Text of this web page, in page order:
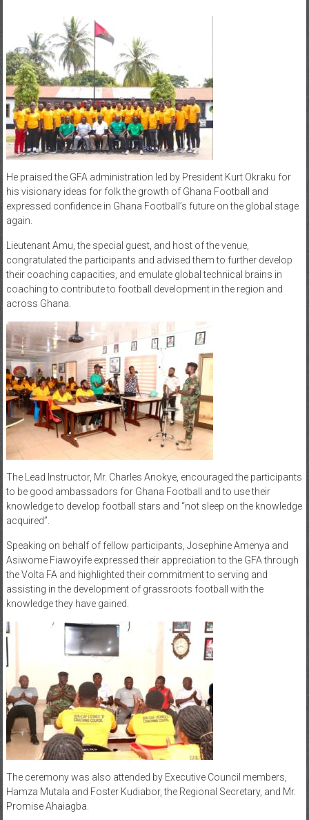
He praised the GFA administration led by President Kurt Okraku for
his visionary ideas for folk the growth of Ghana Football and
expressed confidence in Ghana Football’s future on the global stage
again.
Lieutenant Amu, the special guest, and host of the venue,
congratulated the participants and advised them to further develop
their coaching capacities, and emulate global technical brains in
coaching to contribute to football development in the region and
across Ghana.
The Lead Instructor, Mr. Charles Anokye, encouraged the participants
to be good ambassadors for Ghana Football and to use their
knowledge to develop football stars and “not sleep on the knowledge
acquired”.
Speaking on behalf of fellow participants, Josephine Amenya and
Asiwome Fiawoyife expressed their appreciation to the GFA through
the Volta FA and highlighted their commitment to serving and
assisting in the development of grassroots football with the
knowledge they have gained.
The ceremony was also attended by Executive Council members,
Hamza Mutala and Foster Kudiabor, the Regional Secretary, and Mr.
Promise Ahaiagba.